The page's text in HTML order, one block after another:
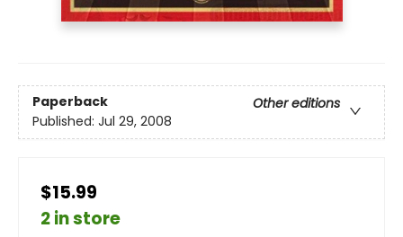
Paperback
Other editions
Published: Jul 29, 2008
$15.99
2 in store